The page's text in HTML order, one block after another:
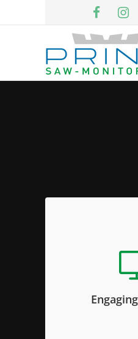
Sed diam
aliquyam erat,